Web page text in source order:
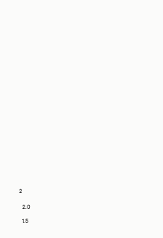
2
2.0
1.5